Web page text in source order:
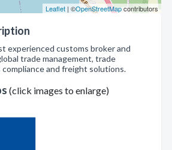
Leaflet | ©OpenStreetMapcontributors
experienced customs broker and
trade management, trade
and freight solutions.
(click images to enlarge)